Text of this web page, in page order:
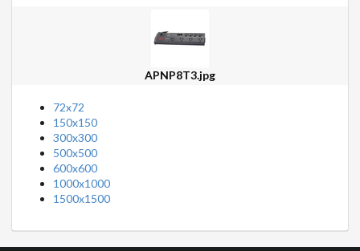
APNP8T3.jpg
72x72
150x150
300x300
500x500
600x600
1000x1000
1500x1500